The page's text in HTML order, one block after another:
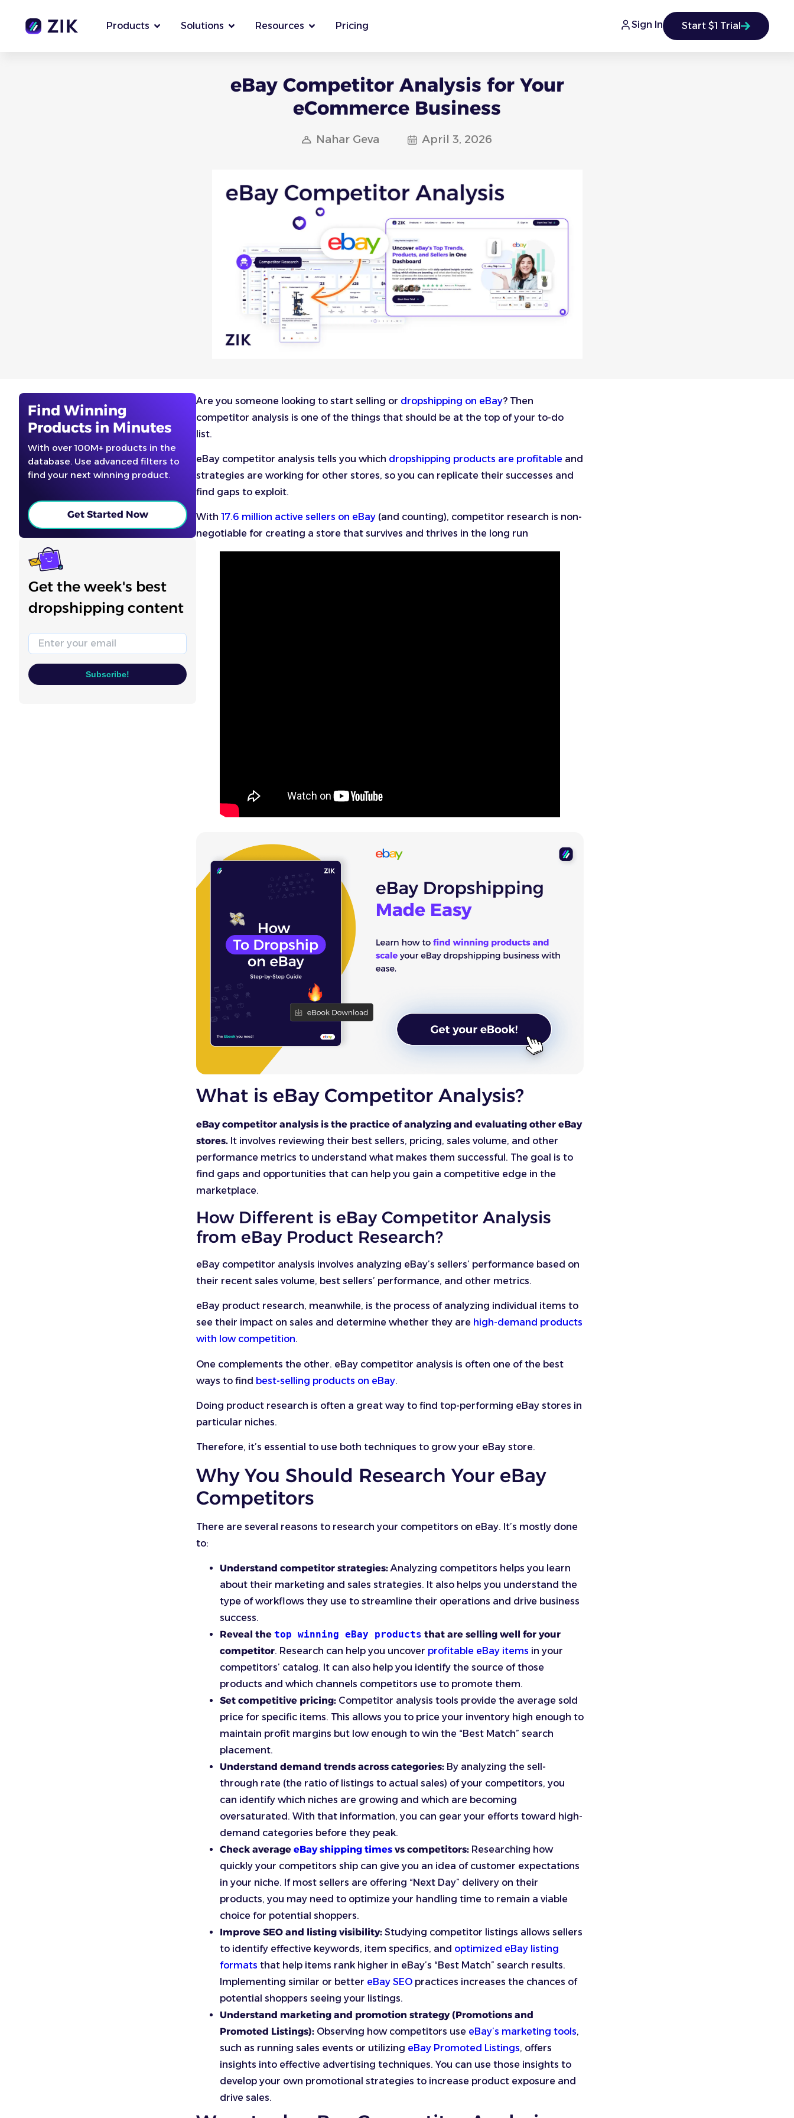
Products Solutions Resources Pricing Sign In Start $1 Trial
eBay Competitor Analysis for Your
eCommerce Business
Nahar Geva April 3, 2026
Find Winning
Products in Minutes
With over 100M+ products in the
database. Use advanced filters to
find your next winning product.
Get Started Now
Get the week's best
dropshipping content
Email
Subscribe!
Are you someone looking to start selling or dropshipping on eBay? Then
competitor analysis is one of the things that should be at the top of your to-do
list.
eBay competitor analysis tells you which dropshipping products are profitable and
strategies are working for other stores, so you can replicate their successes and
find gaps to exploit.
With 17.6 million active sellers on eBay (and counting), competitor research is non-
negotiable for creating a store that survives and thrives in the long run
What is eBay Competitor Analysis?
eBay competitor analysis is the practice of analyzing and evaluating other eBay
stores. It involves reviewing their best sellers, pricing, sales volume, and other
performance metrics to understand what makes them successful. The goal is to
find gaps and opportunities that can help you gain a competitive edge in the
marketplace.
How Different is eBay Competitor Analysis
from eBay Product Research?
eBay competitor analysis involves analyzing eBay’s sellers’ performance based on
their recent sales volume, best sellers’ performance, and other metrics.
eBay product research, meanwhile, is the process of analyzing individual items to
see their impact on sales and determine whether they are high-demand products
with low competition.
One complements the other. eBay competitor analysis is often one of the best
ways to find best-selling products on eBay.
Doing product research is often a great way to find top-performing eBay stores in
particular niches.
Therefore, it’s essential to use both techniques to grow your eBay store.
Why You Should Research Your eBay
Competitors
There are several reasons to research your competitors on eBay. It’s mostly done
to:
Understand competitor strategies:Analyzing competitors helps you learn
about their marketing and sales strategies. It also helps you understand the
type of workflows they use to streamline their operations and drive business
success.
Reveal the top winning eBay products that are selling well for your
competitor. Research can help you uncover profitable eBay items in your
competitors’ catalog. It can also help you identify the source of those
products and which channels competitors use to promote them.
Set competitive pricing: Competitor analysis tools provide the average sold
price for specific items. This allows you to price your inventory high enough to
maintain profit margins but low enough to win the “Best Match” search
placement.
Understand demand trends across categories: By analyzing the sell-
through rate (the ratio of listings to actual sales) of your competitors, you
can identify which niches are growing and which are becoming
oversaturated. With that information, you can gear your efforts toward high-
demand categories before they peak.
Check average eBay shipping times vs competitors: Researching how
quickly your competitors ship can give you an idea of customer expectations
in your niche. If most sellers are offering “Next Day” delivery on their
products, you may need to optimize your handling time to remain a viable
choice for potential shoppers.
Improve SEO and listing visibility: Studying competitor listings allows sellers
to identify effective keywords, item specifics, and optimized eBay listing
formats that help items rank higher in eBay’s “Best Match” search results.
Implementing similar or better eBay SEO practices increases the chances of
potential shoppers seeing your listings.
Understand marketing and promotion strategy (Promotions and
Promoted Listings): Observing how competitors use eBay’s marketing tools,
such as running sales events or utilizing eBay Promoted Listings, offers
insights into effective advertising techniques. You can use those insights to
develop your own promotional strategies to increase product exposure and
drive sales.